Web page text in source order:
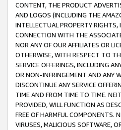
CONTENT, THE PRODUCT
AND LOGOS (INCLUDING THE
INTELLECTUAL PROPERTY
CONNECTION WITH THE
NOR ANY OF OUR AFFILIATES OR
OTHERWISE, WITH RESPECT TO
SERVICE OFFERINGS, INCLUDING
OR NON-INFRINGEMENT AND ANY
DISCONTINUE ANY SERVICE
TIME AND FROM TIME TO TIME.
PROVIDED, WILL FUNCTION AS
FREE OF HARMFUL COMPONENTS.
VIRUSES, MALICIOUS SOFTWARE,